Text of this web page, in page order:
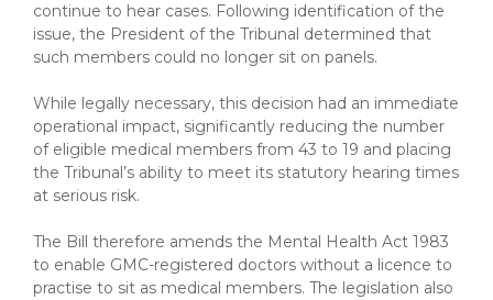
continue to hear cases. Following identification of the
issue, the President of the Tribunal determined that
such members could no longer sit on panels.
While legally necessary, this decision had an immediate
operational impact, significantly reducing the number
of eligible medical members from 43 to 19 and placing
the Tribunal’s ability to meet its statutory hearing times
at serious risk.
The Bill therefore amends the Mental Health Act 1983
to enable GMC-registered doctors without a licence to
practise to sit as medical members. The legislation also